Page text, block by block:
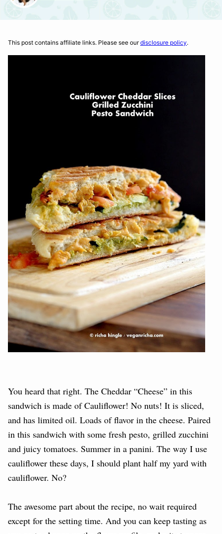
This post contains affiliate links. Please see ourdisclosure policy.
You heard that right. The Cheddar “Cheese” in this
sandwich is made of Cauliflower! No nuts! It is sliced,
and has limited oil. Loads of flavor in the cheese. Paired
in this sandwich with some fresh pesto, grilled zucchini
and juicy tomatoes. Summer in a panini. The way I use
cauliflower these days, I should plant half my yard with
cauliflower. No?
The awesome part about the recipe, no wait required
except for the setting time. And you can keep tasting as